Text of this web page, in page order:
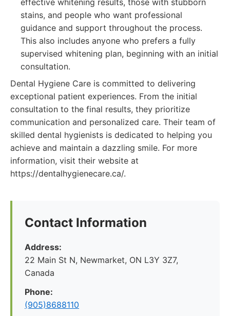
effective whitening results, those with stubborn
stains, and people who want professional
guidance and support throughout the process.
This also includes anyone who prefers a fully
supervised whitening plan, beginning with an initial
consultation.
Dental Hygiene Care is committed to delivering
exceptional patient experiences. From the initial
consultation to the final results, they prioritize
communication and personalized care. Their team of
skilled dental hygienists is dedicated to helping you
achieve and maintain a dazzling smile. For more
information, visit their website at
https://dentalhygienecare.ca/.
Contact Information
Address:
22 Main St N, Newmarket, ON L3Y 3Z7,
Canada
Phone:
(905)8688110